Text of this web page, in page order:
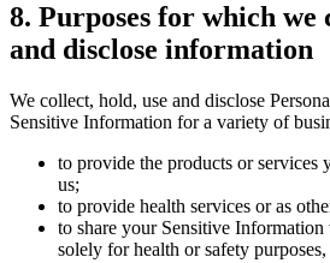
8. Purposes for which we
and disclose information
We collect, hold, use and disclose
Sensitive Information for a variety of
to provide the products or services
us;
to provide health services or as
to share your Sensitive
solely for health or safety